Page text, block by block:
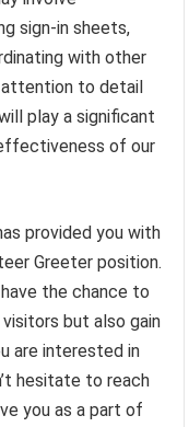
sign-in sheets,
with other
attention to detail
play a significant
of our
provided you with
Greeter position.
the chance to
but also gain
are interested in
hesitate to reach
you as a part of